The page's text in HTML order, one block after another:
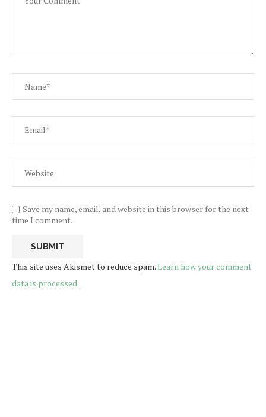
Save my name, email, and website in this browser for the next
time I comment.
This site uses Akismet to reduce spam.Learn how your comment
data is processed.